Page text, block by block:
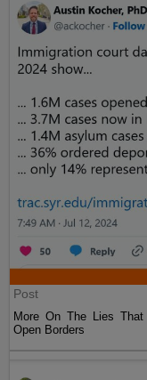
Post
More On The Lies
Open Borders